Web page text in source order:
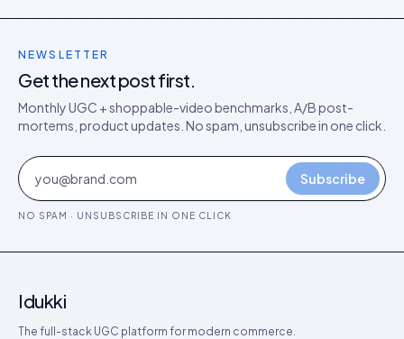
NEWSLETTER
Get the next post first.
Monthly UGC + shoppable-video benchmarks, A/B post-
mortems, product updates. No spam, unsubscribe in one click.
Subscribe
NO SPAM · UNSUBSCRIBE IN ONE CLICK
Idukki
The full-stack UGC platform for modern commerce.